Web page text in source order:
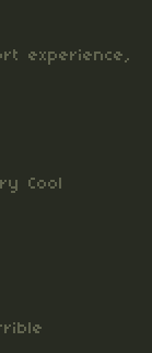
experience,
Cool